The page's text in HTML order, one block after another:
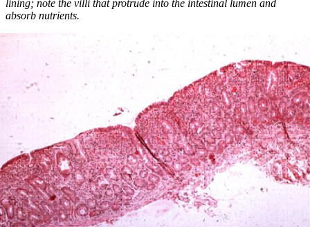
lining; note the villi that protrude into the intestinal lumen and
absorb nutrients.